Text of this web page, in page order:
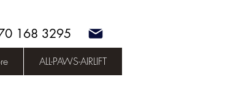
168 3295
ALL-PAWS-AIRLIFT